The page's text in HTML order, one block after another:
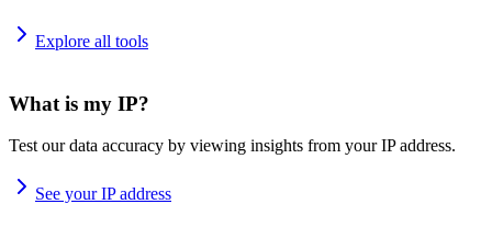
Explore all tools
What is my IP?
Test our data accuracy by viewing insights from your IP address.
See your IP address